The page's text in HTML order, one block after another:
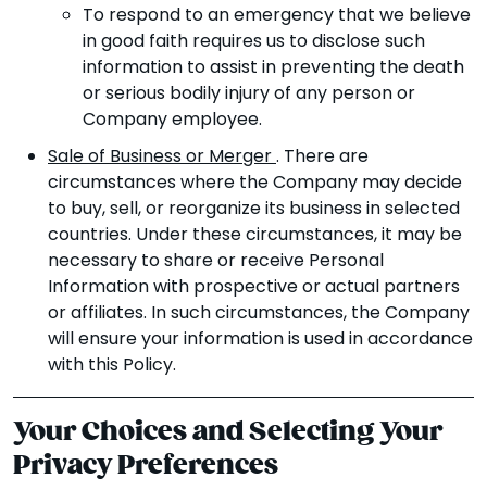
To respond to an emergency that we believe
in good faith requires us to disclose such
information to assist in preventing the death
or serious bodily injury of any person or
Company employee.
Sale of Business or Merger. There are
circumstances where the Company may decide
to buy, sell, or reorganize its business in selected
countries. Under these circumstances, it may be
necessary to share or receive Personal
Information with prospective or actual partners
or affiliates. In such circumstances, the Company
will ensure your information is used in accordance
with this Policy.
Your Choices and Selecting Your
Privacy Preferences